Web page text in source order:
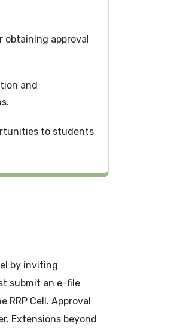
obtaining approval
and
to students
by inviting
submit an e-file
Cell. Approval
Extensions beyond